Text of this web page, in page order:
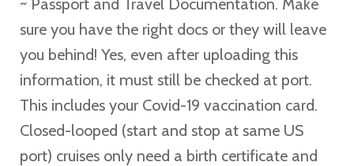
~ Passport and Travel Documentation. Make
sure you have the right docs or they will leave
you behind! Yes, even after uploading this
information, it must still be checked at port.
This includes your Covid-19 vaccination card.
Closed-looped (start and stop at same US
port) cruises only need a birth certificate and